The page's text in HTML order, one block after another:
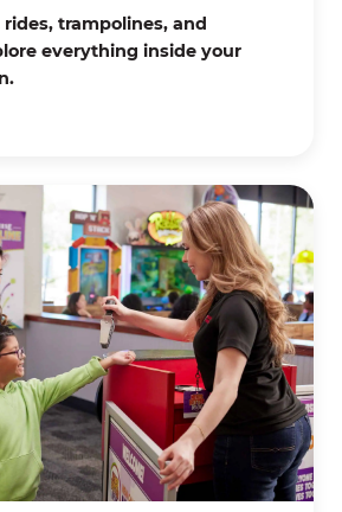
trampolines, and
everything inside your